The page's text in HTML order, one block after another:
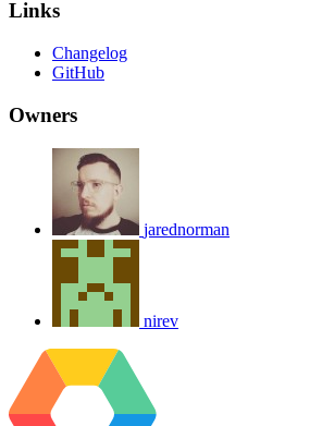
Links
Changelog
GitHub
Owners
jarednorman
nirev